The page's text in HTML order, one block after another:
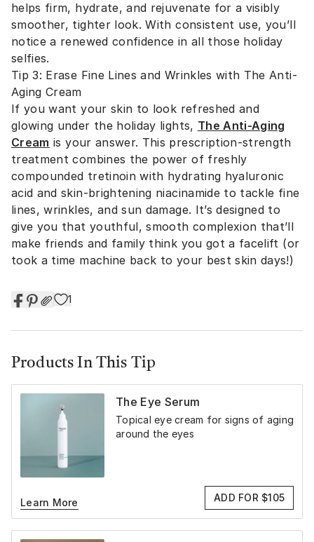
helps firm, hydrate, and rejuvenate for a visibly
smoother, tighter look. With consistent use, you’ll
notice a renewed confidence in all those holiday
selfies.
Tip 3: Erase Fine Lines and Wrinkles with The Anti-
Aging Cream
If you want your skin to look refreshed and
glowing under the holiday lights, The Anti-Aging
Cream is your answer. This prescription-strength
treatment combines the power of freshly
compounded tretinoin with hydrating hyaluronic
acid and skin-brightening niacinamide to tackle fine
lines, wrinkles, and sun damage. It’s designed to
give you that youthful, smooth complexion that’ll
make friends and family think you got a facelift (or
took a time machine back to your best skin days!)
1
Products In This Tip
The Eye Serum
Topical eye cream for signs of aging
around the eyes
Learn More ADD FOR $105